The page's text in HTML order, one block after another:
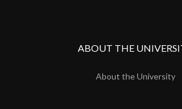
ABOUT THE
About the University